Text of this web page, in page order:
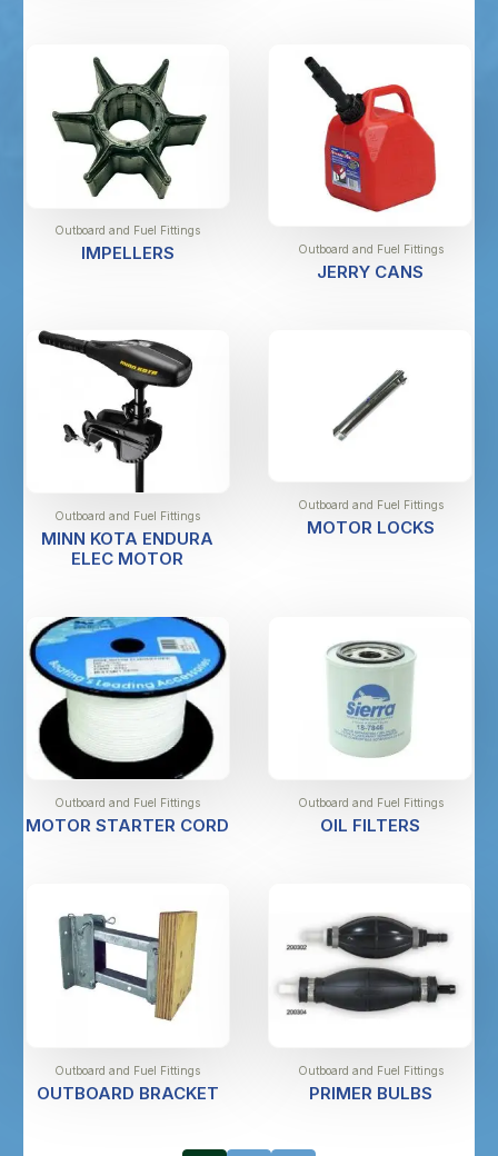
Outboard and Fuel Fittings
IMPELLERS Outboard and Fuel Fittings
JERRY CANS
Outboard and Fuel Fittings
MINN KOTA ENDURA
ELEC MOTOR
Outboard and Fuel Fittings
MOTOR LOCKS
Outboard and Fuel Fittings
MOTOR STARTER CORD
Outboard and Fuel Fittings
OIL FILTERS
Outboard and Fuel Fittings
OUTBOARD BRACKET
Outboard and Fuel Fittings
PRIMER BULBS